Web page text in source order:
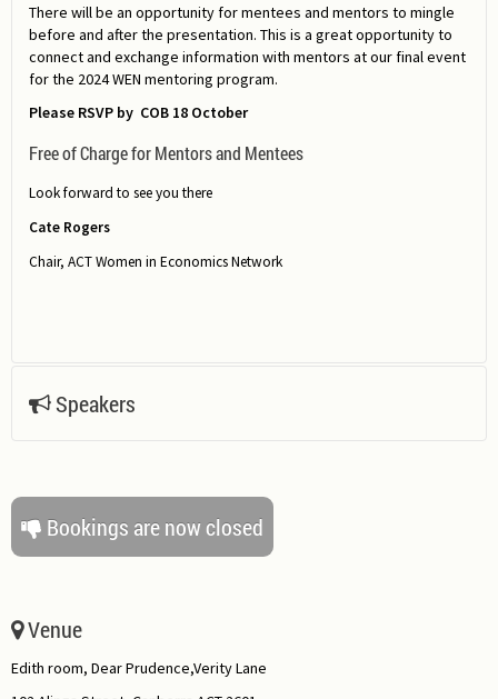
There will be an opportunity for mentees and mentors to mingle
before and after the presentation. This is a great opportunity to
connect and exchange information with mentors at our final event
for the 2024 WEN mentoring program.
Please RSVP by COB 18 October
Free of Charge for Mentors and Mentees
Look forward to see you there
Cate Rogers
Chair, ACT Women in Economics Network
Speakers
Bookings are now closed
Venue
Edith room, Dear Prudence,Verity Lane